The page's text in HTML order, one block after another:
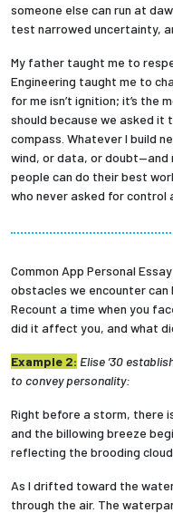
someone else can run at
test narrowed uncertainty,
My father taught me to
Engineering taught me to
for me isn’t ignition; it’s the
should because we asked it
compass. Whatever I build
wind, or data, or doubt—and
people can do their best
who never asked for control
Common App Personal
obstacles we encounter
Recount a time when you
did it affect you, and what
Example 2: Elise ’30
to convey personality:
Right before a storm, there
and the billowing breeze
reflecting the brooding
As I drifted toward the
through the air. The